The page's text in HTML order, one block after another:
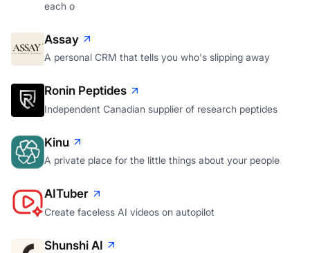
each o
Assay
A personal CRM that tells you who's slipping away
Ronin Peptides
Independent Canadian supplier of research peptides
Kinu
A private place for the little things about your people
AITuber
Create faceless AI videos on autopilot
Shunshi AI